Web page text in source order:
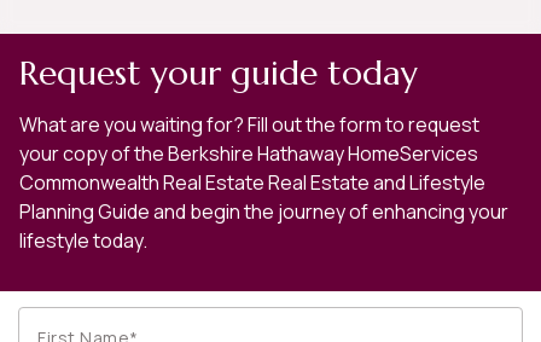
Request your guide today
What are you waiting for? Fill out the form to request
your copy of the Berkshire Hathaway HomeServices
Commonwealth Real Estate Real Estate and Lifestyle
Planning Guide and begin the journey of enhancing your
lifestyle today.